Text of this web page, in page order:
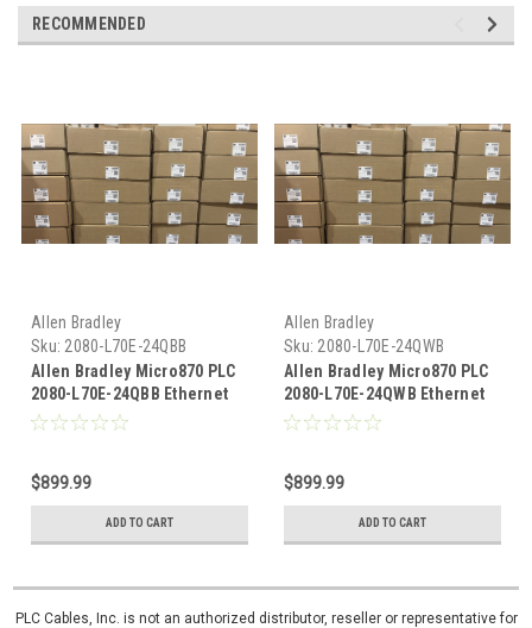
RECOMMENDED
Allen Bradley
Sku: 2080-L70E-24QBB
Allen Bradley Micro870 PLC
2080-L70E-24QBB Ethernet
I/P Controller
$899.99
ADD TO CART
Allen Bradley
Sku: 2080-L70E-24QWB
Allen Bradley Micro870 PLC
2080-L70E-24QWB Ethernet
I/P Controller
$899.99
ADD TO CART
PLC Cables, Inc. is not an authorized distributor, reseller or representative for